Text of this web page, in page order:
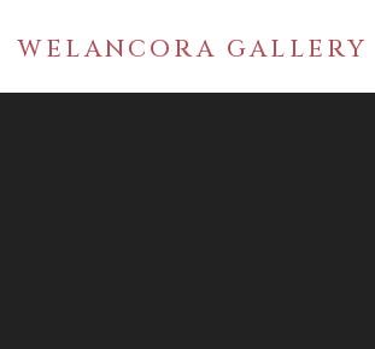
WELANCORA GALLERY